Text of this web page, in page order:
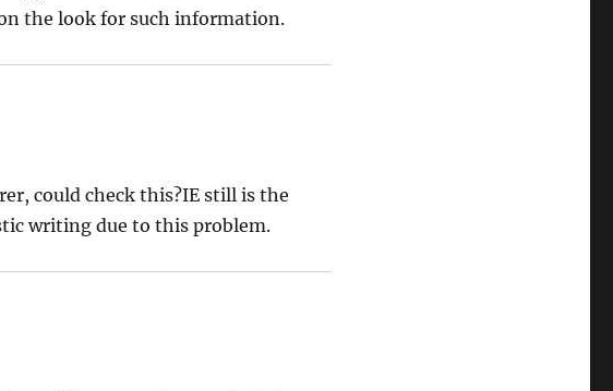
the look for such information.
could check this?IE still is the
writing due to this problem.